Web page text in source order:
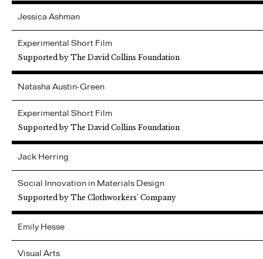
Jessica Ashman
Experimental Short Film
Supported by The David Collins Foundation
Natasha Austin-Green
Experimental Short Film
Supported by The David Collins Foundation
Jack Herring
Social Innovation in Materials Design
Supported by The Clothworkers’ Company
Emily Hesse
Visual Arts